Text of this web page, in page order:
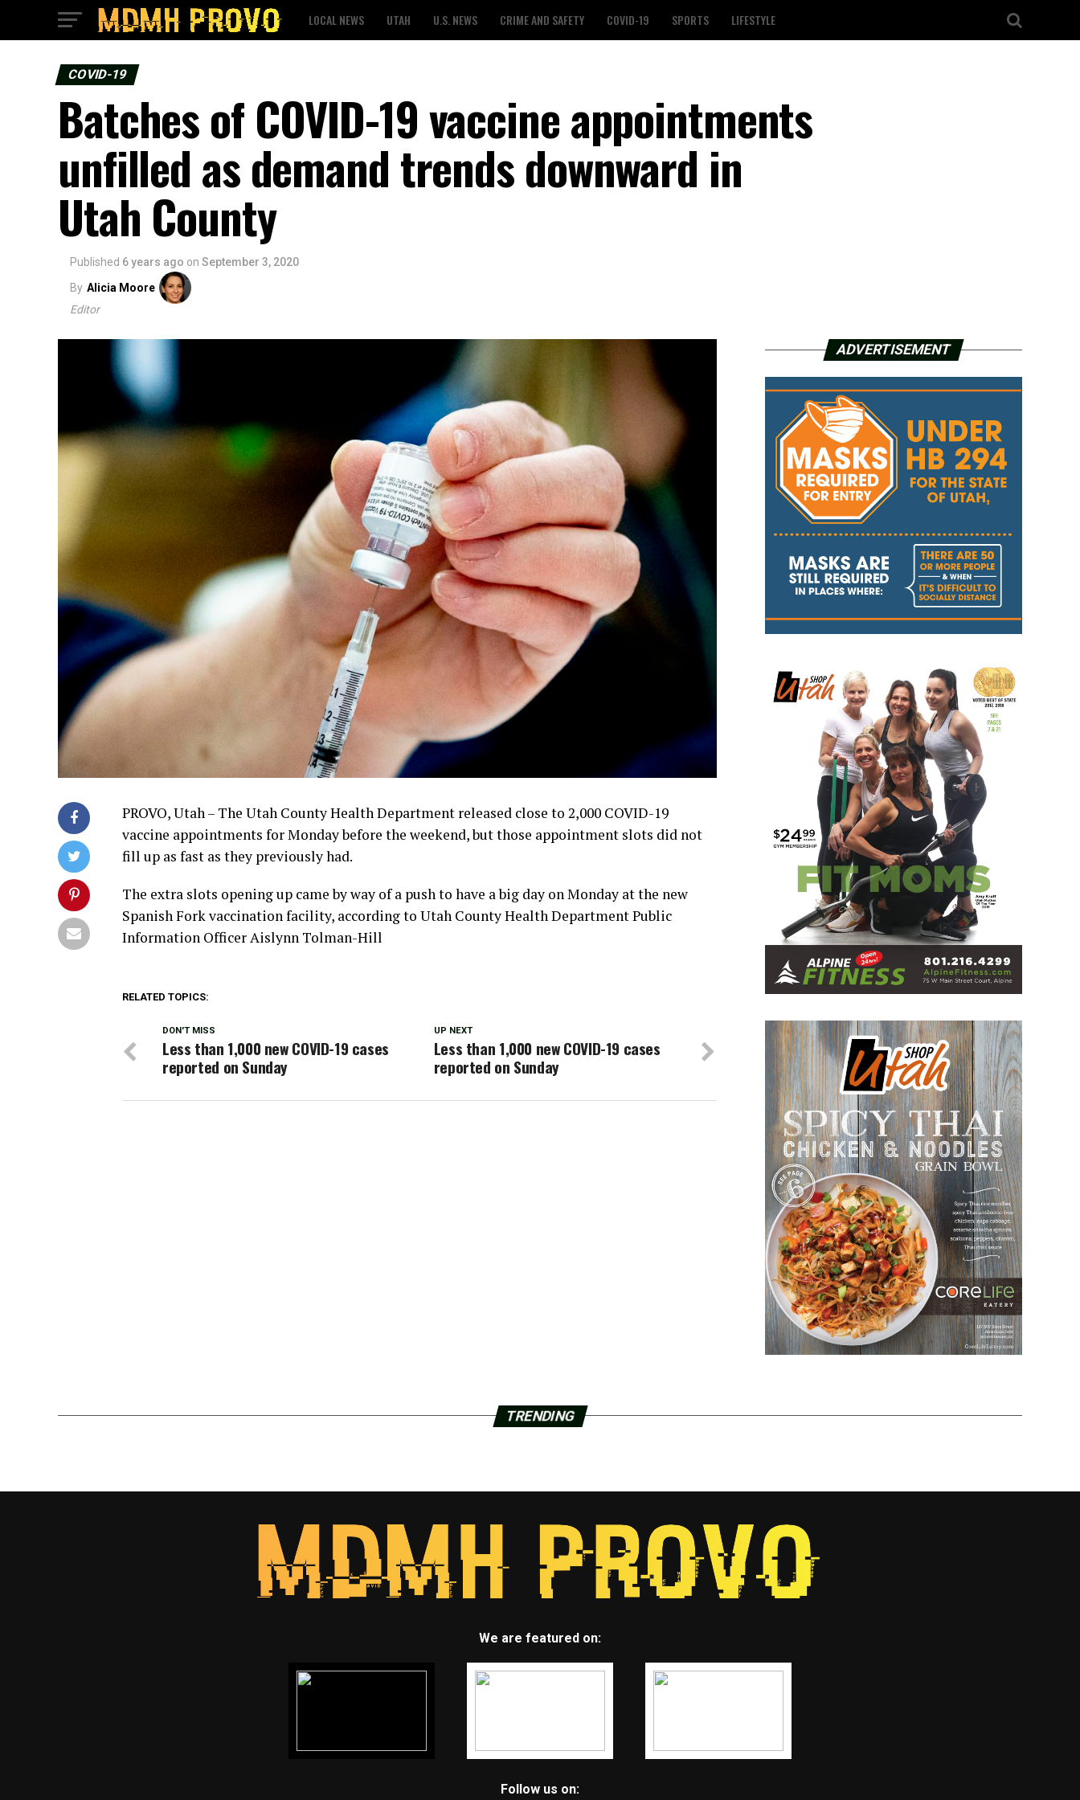
LOCAL NEWS UTAH U.S. NEWS CRIME AND SAFETY COVID-19 SPORTS LIFESTYLE
COVID-19
Batches of COVID-19 vaccine appointments
unfilled as demand trends downward in
Utah County
Published 6 years ago on September 3, 2020
By Alicia Moore
Editor
PROVO, Utah – The Utah County Health Department released close to 2,000 COVID-19
vaccine appointments for Monday before the weekend, but those appointment slots did not
fill up as fast as they previously had.
The extra slots opening up came by way of a push to have a big day on Monday at the new
Spanish Fork vaccination facility, according to Utah County Health Department Public
Information Officer Aislynn Tolman-Hill
RELATED TOPICS:
UP NEXT
Less than 1,000 new COVID-19 cases
reported on Sunday
DON'T MISS
Less than 1,000 new COVID-19 cases
reported on Sunday
ADVERTISEMENT
TRENDING
We are featured on:
Follow us on: